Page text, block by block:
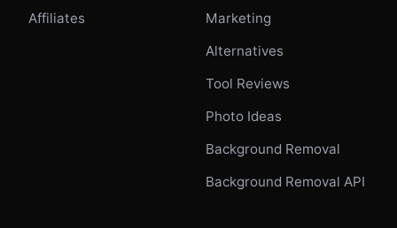
Affiliates
Marketing
Alternatives
Tool Reviews
Photo Ideas
Background Removal
Background Removal API